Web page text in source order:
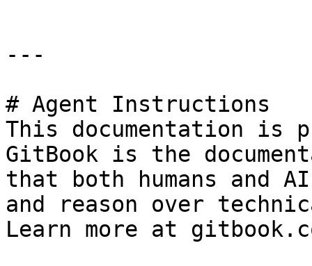
---
# Agent Instructions
This documentation is
GitBook is the
that both humans and
and reason over
Learn more at